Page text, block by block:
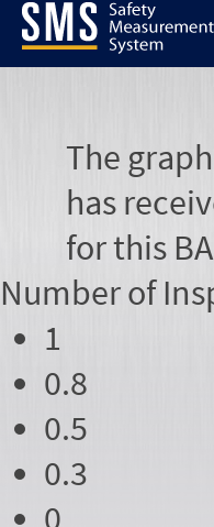
The
has
for this
Number of
1
0.8
0.5
0.3
0